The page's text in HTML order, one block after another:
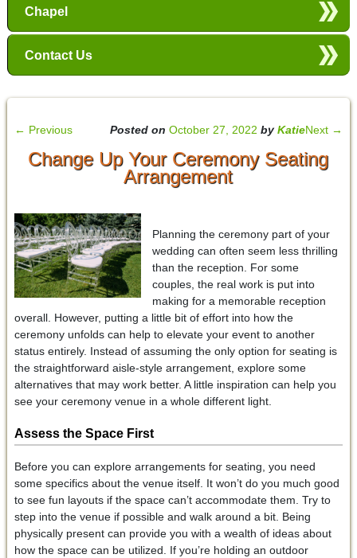
Chapel
Contact Us
← Previous Next →
Posted onOctober 27, 2022 byKatie
Change Up Your Ceremony Seating
Arrangement
Planning the ceremony part of your
wedding can often seem less thrilling
than the reception. For some
couples, the real work is put into
making for a memorable reception
overall. However, putting a little bit of effort into how the
ceremony unfolds can help to elevate your event to another
status entirely. Instead of assuming the only option for seating is
the straightforward aisle-style arrangement, explore some
alternatives that may work better. A little inspiration can help you
see your ceremony venue in a whole different light.
Assess the Space First
Before you can explore arrangements for seating, you need
some specifics about the venue itself. It won’t do you much good
to see fun layouts if the space can’t accommodate them. Try to
step into the venue if possible and walk around a bit. Being
physically present can provide you with a wealth of ideas about
how the space can be utilized. If you’re holding an outdoor